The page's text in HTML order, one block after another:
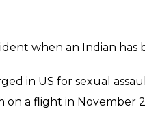
when an Indian has
in US for sexual
on a flight in November